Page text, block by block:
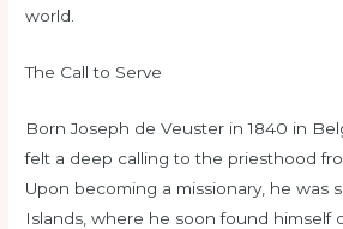
world.
The Call to Serve
Born Joseph de Veuster in 1840 in
felt a deep calling to the priesthood
Upon becoming a missionary, he was
Islands, where he soon found himself